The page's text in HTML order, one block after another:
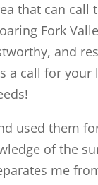
that can call
Fork
and
a call for your
used them
of the
me